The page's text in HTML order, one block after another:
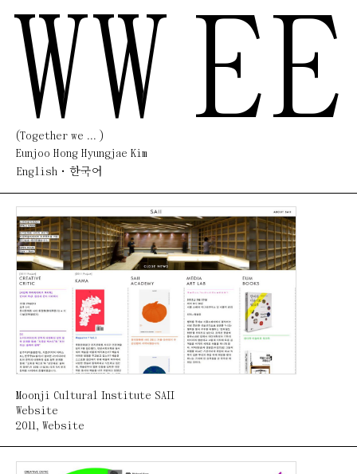
WW EE
(Together we ... )
Eunjoo Hong Hyungjae Kim
English
한국어
Moonji Cultural Institute SAII
Website
2011, Website